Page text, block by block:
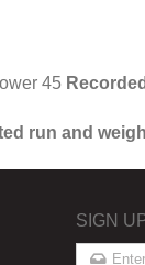
45 Recorded
run and
SIGN